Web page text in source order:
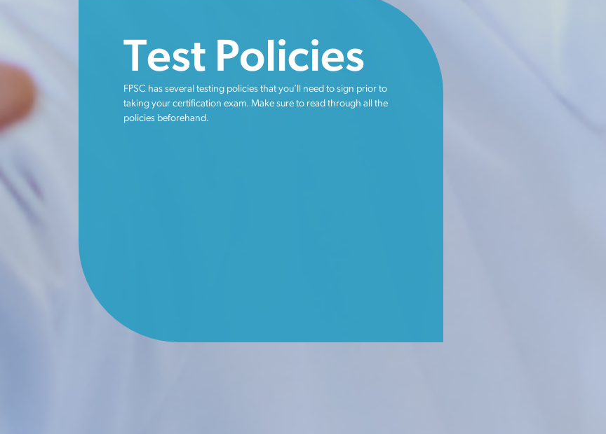
Test Policies
FPSC has several testing policies that you’ll need to sign prior to
taking your certification exam. Make sure to read through all the
policies beforehand.